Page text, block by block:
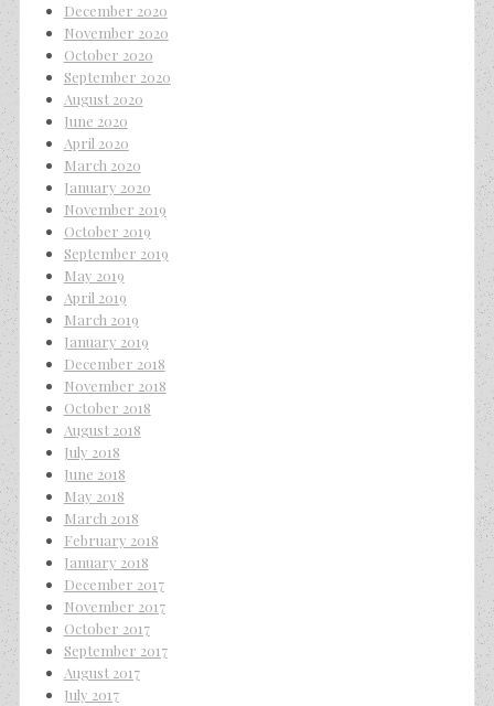
December 2020
November 2020
October 2020
September 2020
August 2020
June 2020
April 2020
March 2020
January 2020
November 2019
October 2019
September 2019
May 2019
April 2019
March 2019
January 2019
December 2018
November 2018
October 2018
August 2018
July 2018
June 2018
May 2018
March 2018
February 2018
January 2018
December 2017
November 2017
October 2017
September 2017
August 2017
July 2017